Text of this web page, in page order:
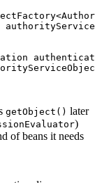
getObject() later
)
of beans it needs